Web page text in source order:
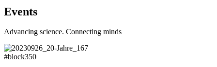
Events
Advancing science. Connecting minds
#block350